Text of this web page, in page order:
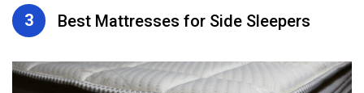
3 Best Mattresses for Side Sleepers